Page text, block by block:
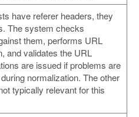
have referer headers, they
The system checks
them, performs URL
and validates the URL
are issued if problems are
normalization. The other
typically relevant for this